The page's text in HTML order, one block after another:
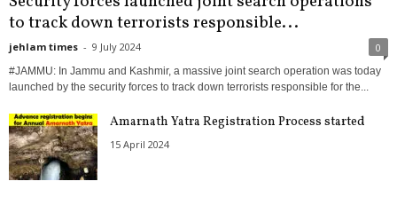
to track down terrorists responsible...
jehlam times - 9 July 2024 0
#JAMMU: In Jammu and Kashmir, a massive joint search operation was today
launched by the security forces to track down terrorists responsible for the...
Amarnath Yatra Registration Process started
15 April 2024